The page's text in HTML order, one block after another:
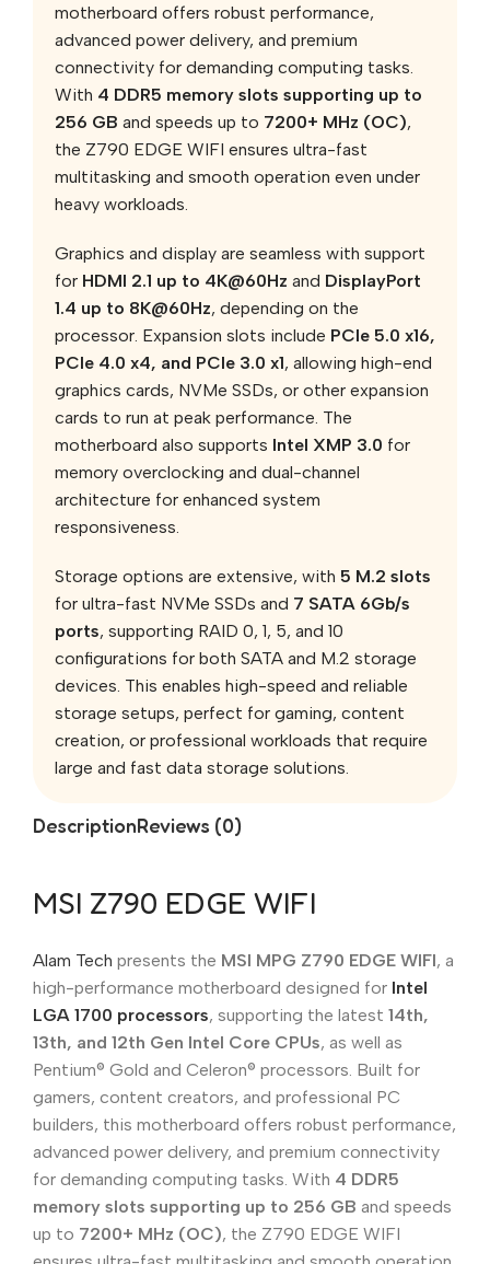
motherboard offers robust performance,
advanced power delivery, and premium
connectivity for demanding computing tasks.
With 4 DDR5 memory slots supporting up to
256 GB and speeds up to 7200+ MHz (OC),
the Z790 EDGE WIFI ensures ultra-fast
multitasking and smooth operation even under
heavy workloads.
Graphics and display are seamless with support
for HDMI 2.1 up to 4K@60Hz and DisplayPort
1.4 up to 8K@60Hz, depending on the
processor. Expansion slots include PCIe 5.0 x16,
PCIe 4.0 x4, and PCIe 3.0 x1, allowing high-end
graphics cards, NVMe SSDs, or other expansion
cards to run at peak performance. The
motherboard also supports Intel XMP 3.0 for
memory overclocking and dual-channel
architecture for enhanced system
responsiveness.
Storage options are extensive, with 5 M.2 slots
for ultra-fast NVMe SSDs and 7 SATA 6Gb/s
ports, supporting RAID 0, 1, 5, and 10
configurations for both SATA and M.2 storage
devices. This enables high-speed and reliable
storage setups, perfect for gaming, content
creation, or professional workloads that require
large and fast data storage solutions.
DescriptionReviews (0)
MSI Z790 EDGE WIFI
Alam Tech presents the MSI MPG Z790 EDGE WIFI, a
high-performance motherboard designed for Intel
LGA 1700 processors, supporting the latest 14th,
13th, and 12th Gen Intel Core CPUs, as well as
Pentium® Gold and Celeron® processors. Built for
gamers, content creators, and professional PC
builders, this motherboard offers robust performance,
advanced power delivery, and premium connectivity
for demanding computing tasks. With 4 DDR5
memory slots supporting up to 256 GB and speeds
up to 7200+ MHz (OC), the Z790 EDGE WIFI